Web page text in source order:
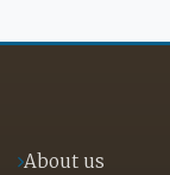
About us